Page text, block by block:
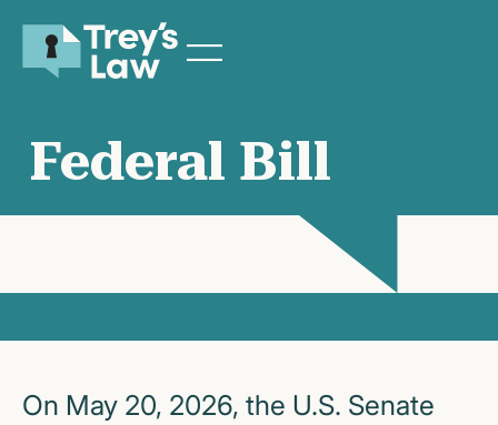
Federal Bill
On May 20, 2026, the U.S. Senate